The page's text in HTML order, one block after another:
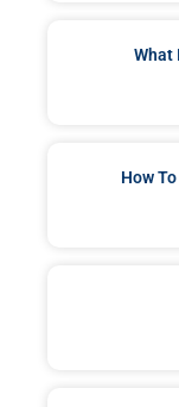
What
How